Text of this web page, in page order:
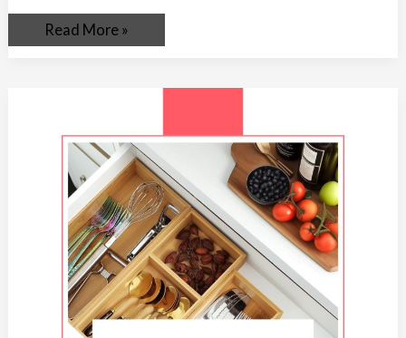
Read More »